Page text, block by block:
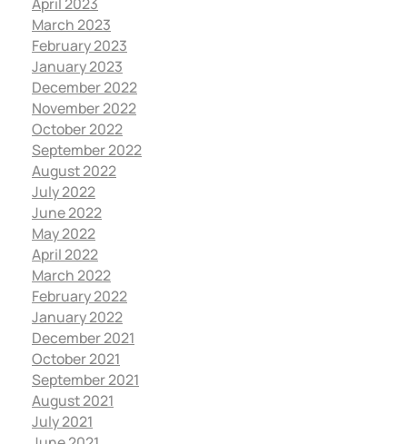
March 2023
February 2023
January 2023
December 2022
November 2022
October 2022
September 2022
August 2022
July 2022
June 2022
May 2022
April 2022
March 2022
February 2022
January 2022
December 2021
October 2021
September 2021
August 2021
July 2021